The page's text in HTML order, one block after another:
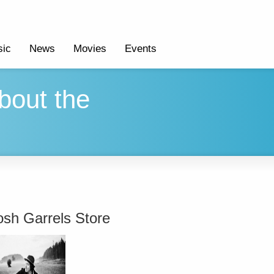
News Movies Events
the
Garrels Store